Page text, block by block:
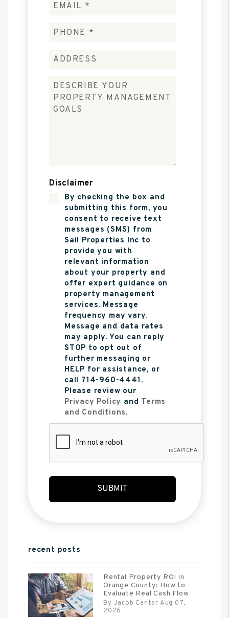
Disclaimer
By checking the box and
submitting this form, you
consent to receive text
messages (SMS) from
Sail Properties Inc to
provide you with
relevant information
about your property and
offer expert guidance on
property management
services. Message
frequency may vary.
Message and data rates
may apply. You can reply
STOP to opt out of
further messaging or
HELP for assistance, or
call 714-960-4441.
Please review our
Privacy Policy and Terms
and Conditions.
Submit
SUBMIT
recent posts
Rental Property ROI in
Orange County: How to
Evaluate Real Cash Flow
By Jacob Canter Aug 07,
2026